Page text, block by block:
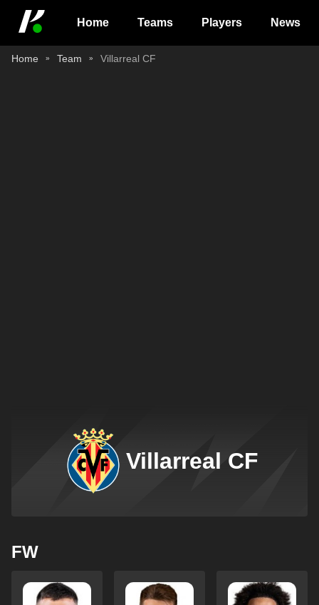
Home Teams Players News
Home Team Villarreal CF
Villarreal CF
FW